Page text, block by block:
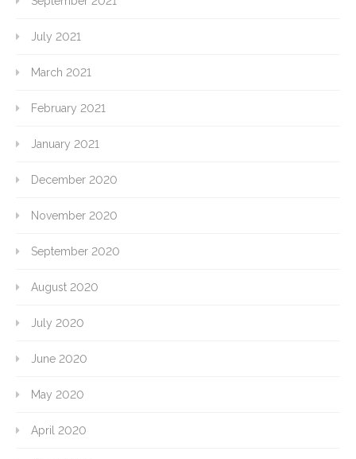
July 2021
March 2021
February 2021
January 2021
December 2020
November 2020
September 2020
August 2020
July 2020
June 2020
May 2020
April 2020